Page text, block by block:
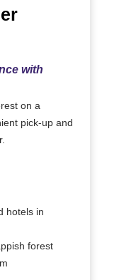
with
on a
pick-up and
hotels in
forest